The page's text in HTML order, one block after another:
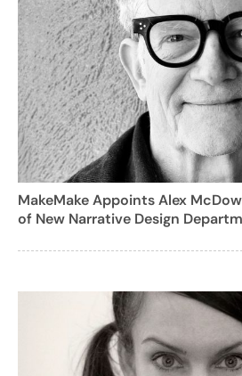
MakeMake Appoints Alex
of New Narrative Design